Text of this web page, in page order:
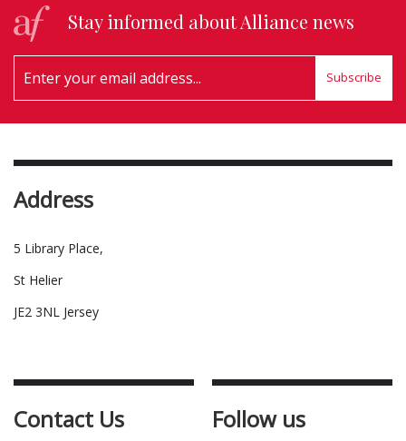
Stay informed about Alliance news
Subscribe
Address
5 Library Place,
St Helier
JE2 3NL Jersey
Contact Us Follow us